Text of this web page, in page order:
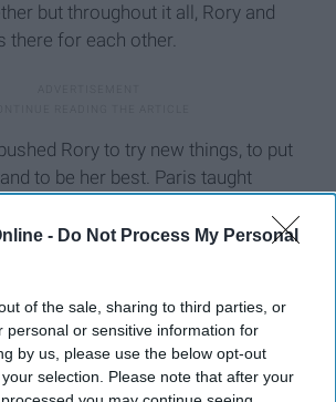
- Do Not Process My Personal
of the sale, sharing to third parties, or
personal or sensitive information for
by us, please use the below opt-out
selection. Please note that after your
but throughout it all, Rory and
there for each other.
Rory to try new things, to put
to be her best. Paris taught
that motivate you to become
Mrs. Kim: A tight grip
great bond.